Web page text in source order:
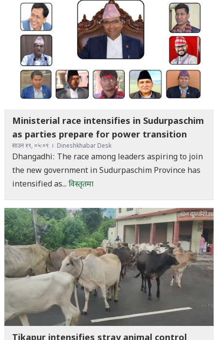
Ministerial race intensifies in Sudurpaschim
as parties prepare for power transition
साउन १९, ०५:०९ Dineshkhabar Desk
Dhangadhi: The race among leaders aspiring to join
the new government in Sudurpaschim Province has
intensified as... विस्तृतमा